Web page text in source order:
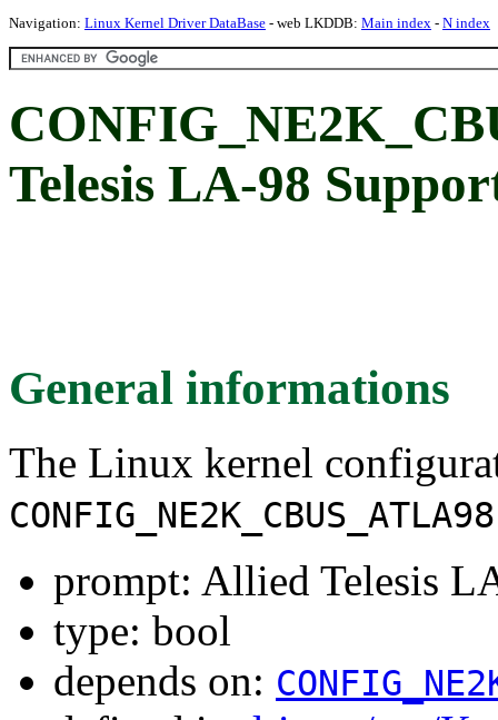
Navigation: Linux Kernel Driver DataBase - web LKDDB: Main index - N index
Telesis LA-98
General informations
The Linux kernel
CONFIG_NE2K_CBUS_ATLA98
prompt: Allied Telesis
type: bool
depends on: